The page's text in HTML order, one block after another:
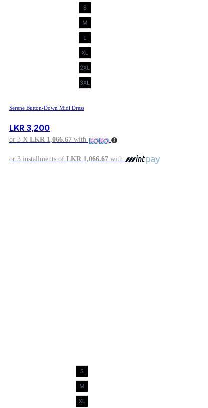
Serene Button-Down Midi Dress
LKR 3,200
or 3 X LKR 1,066.67 with
or 3 installments of LKR 1,066.67 with